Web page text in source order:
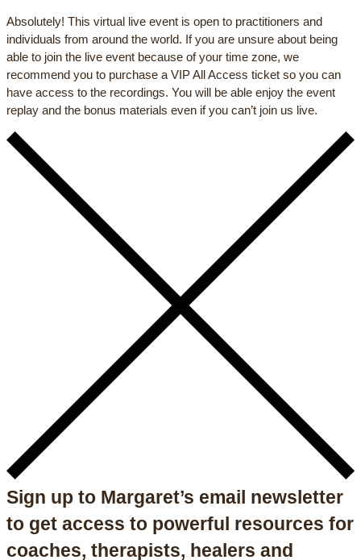
Absolutely! This virtual live event is open to practitioners and
individuals from around the world. If you are unsure about being
able to join the live event because of your time zone, we
recommend you to purchase a VIP All Access ticket so you can
have access to the recordings. You will be able enjoy the event
replay and the bonus materials even if you can’t join us live.
Sign up to Margaret’s email newsletter
to get access to powerful resources for
coaches, therapists, healers and